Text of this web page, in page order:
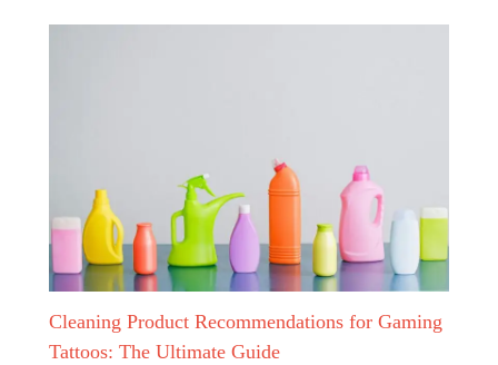
Cleaning Product Recommendations for Gaming
Tattoos: The Ultimate Guide